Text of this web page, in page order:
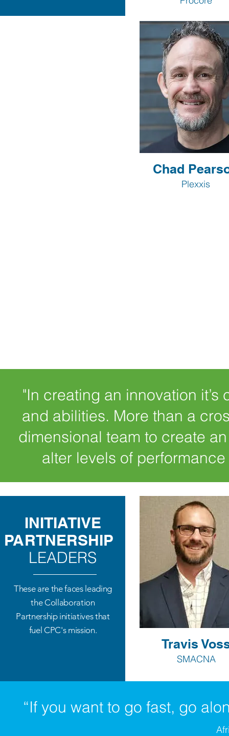
Chad
Plexxis
"In creating an innovation
and abilities. More than a
dimensional team to create
alter levels of
INITIATIVE
PARTNERSHIP
LEADERS
These are the faces leading
the Collaboration
Partnership initiatives that
fuel CPC's mission.
Travis
SMACNA
“If you want to go fast, go